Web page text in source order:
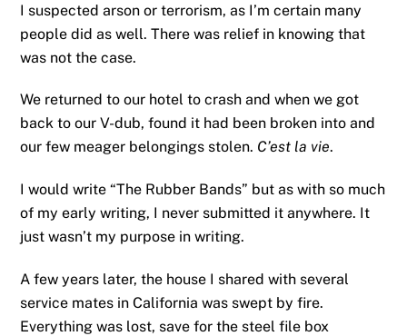
I suspected arson or terrorism, as I’m certain many
people did as well. There was relief in knowing that
was not the case.
We returned to our hotel to crash and when we got
back to our V-dub, found it had been broken into and
our few meager belongings stolen. C’est la vie.
I would write “The Rubber Bands” but as with so much
of my early writing, I never submitted it anywhere. It
just wasn’t my purpose in writing.
A few years later, the house I shared with several
service mates in California was swept by fire.
Everything was lost, save for the steel file box